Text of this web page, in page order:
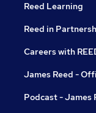
Reed Learning
Reed in
Careers with
James Reed -
Podcast - James